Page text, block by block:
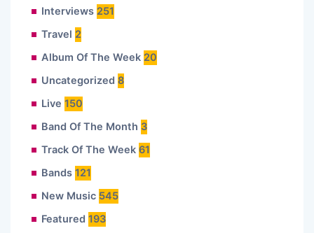
Interviews 251
Travel 2
Album Of The Week 20
Uncategorized 8
Live 150
Band Of The Month 3
Track Of The Week 61
Bands 121
New Music 545
Featured 193